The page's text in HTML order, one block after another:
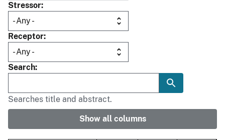
Stressor
Receptor
Search
Searches title and abstract.
Show all columns